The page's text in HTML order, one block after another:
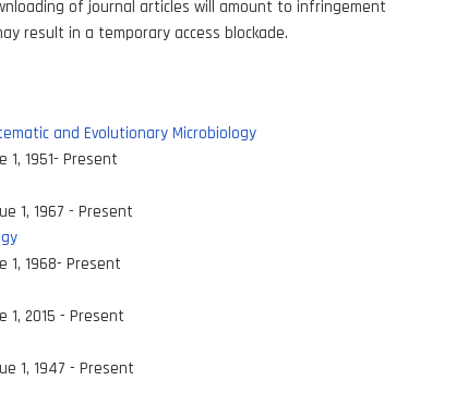
of journal articles will amount to infringement
result in a temporary access blockade.
and Evolutionary Microbiology
1, 1951- Present
1, 1967 - Present
1, 1968- Present
1, 2015 - Present
1, 1947 - Present